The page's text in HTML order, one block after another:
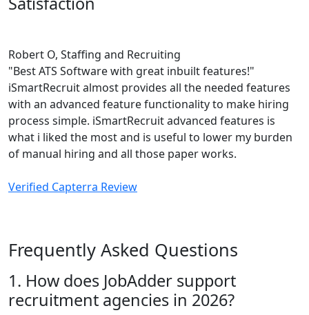
Robert O, Staffing and Recruiting
"Best ATS Software with great inbuilt features!"
iSmartRecruit almost provides all the needed features
with an advanced feature functionality to make hiring
process simple. iSmartRecruit advanced features is
what i liked the most and is useful to lower my burden
of manual hiring and all those paper works.
Verified Capterra Review
Frequently Asked Questions
1. How does JobAdder support
recruitment agencies in 2026?